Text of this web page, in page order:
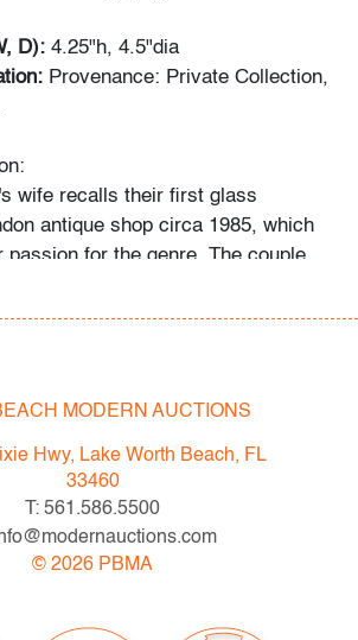
D): 4.25"h, 4.5"dia
Provenance: Private Collection,
wife recalls their first glass
antique shop circa 1985, which
passion for the genre. The couple
Western Europe, Toronto, and New
Ercole Barovier, Paolo Venini,
a student of the art he collected,"
their daughter. "With each new
catalogs became catalysts for
MODERN AUCTIONS
Hwy, Lake Worth Beach, FL
33460
T: 561.586.5500
© 2026 PBMA